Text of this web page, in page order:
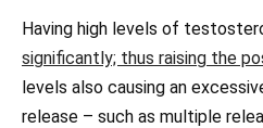
Having high levels of
significantly; thus raising the
levels also causing an
release – such as multiple